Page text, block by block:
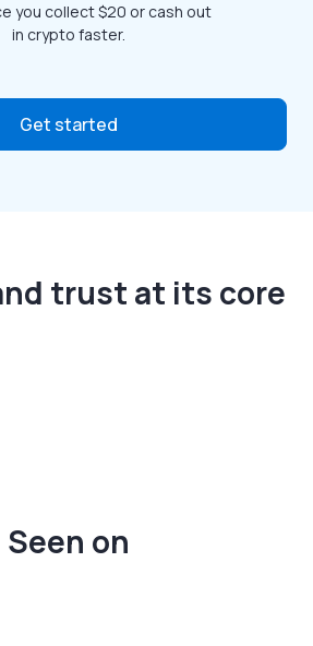
you collect $20 or cash out
in crypto faster.
Get started
trust at its core
Seen on